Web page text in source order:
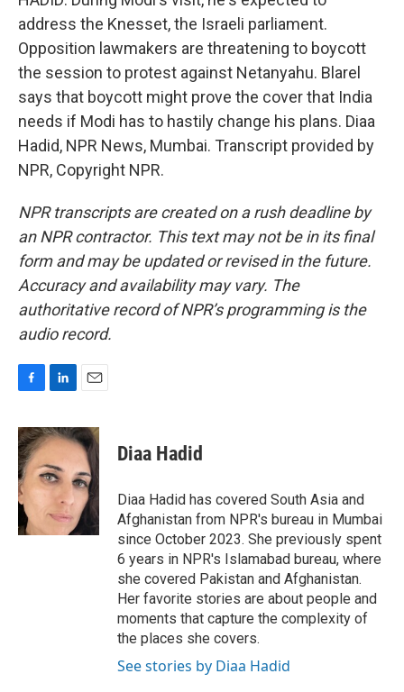
address the Knesset, the Israeli parliament.
Opposition lawmakers are threatening to boycott
the session to protest against Netanyahu. Blarel
says that boycott might prove the cover that India
needs if Modi has to hastily change his plans. Diaa
Hadid, NPR News, Mumbai. Transcript provided by
NPR, Copyright NPR.
NPR transcripts are created on a rush deadline by
an NPR contractor. This text may not be in its final
form and may be updated or revised in the future.
Accuracy and availability may vary. The
authoritative record of NPR’s programming is the
audio record.
c
e
b
o
o
k
n
k
e
d
n
a
i
l
Diaa Hadid
Diaa Hadid has covered South Asia and
Afghanistan from NPR's bureau in Mumbai
since October 2023. She previously spent
6 years in NPR's Islamabad bureau, where
she covered Pakistan and Afghanistan.
Her favorite stories are about people and
moments that capture the complexity of
the places she covers.
See stories by Diaa Hadid